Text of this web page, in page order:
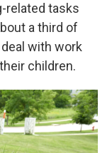
related tasks
a third of
with work
children.